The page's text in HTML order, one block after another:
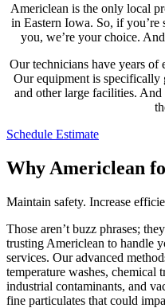
Americlean is the only local
in Eastern Iowa. So, if you’re
you, we’re your choice.
Our technicians have years of
Our equipment is specifically
and other large facilities.
Schedule Estimate
Why Americlean
Maintain safety. Increase
Those aren’t buzz phrases;
trusting Americlean to handle
services. Our advanced
temperature washes, chemical
industrial contaminants, and
fine particulates that could